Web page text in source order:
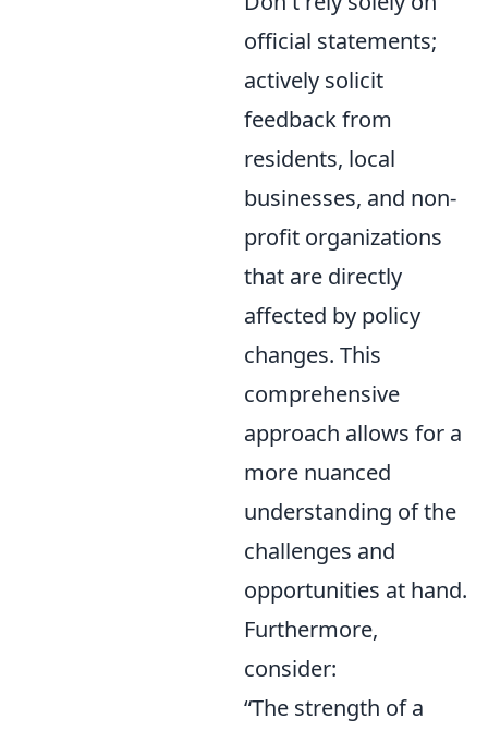
official statements;
actively solicit
feedback from
residents, local
businesses, and non-
profit organizations
that are directly
affected by policy
changes. This
comprehensive
approach allows for a
more nuanced
understanding of the
challenges and
opportunities at hand.
Furthermore,
consider:
“The strength of a